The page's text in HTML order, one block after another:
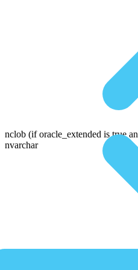
nclob (if oracle_extended is true
nvarchar